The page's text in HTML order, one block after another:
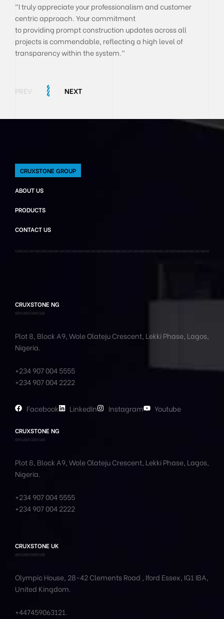
"I truly appreciate your professionalism and customer
centric approach. Your commitment
to providing prompt construction updates across all
projects is commendable, reflecting a high level of
transparency within the system.”
PREV NEXT
CRUXSTONE GROUP
ABOUT US
PRODUCTS
CONTACT US
CRUXSTONE NG
Plot 8, Block A9, WoleOlatejuCrescent, Lekki Phase, Lagos,
Nigeria.
+234 907 004 5555
+234 907 004 2222
Facebook LinkedIn Instagram Youtube
CRUXSTONE NG
Plot 8, Block A9, WoleOlatejuCrescent, Lekki Phase, Lagos,
Nigeria.
+234 907 004 5555
+234 907 004 2222
CRUXSTONE UK
Olympic House, 28-42 Clements Road , Iford Essex, IG1 IBA,
United Kingdom.
+447459063121